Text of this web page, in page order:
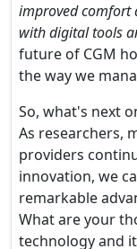
improved comfort
with digital tools
future of CGM
the way we
So, what's next
As researchers,
providers
innovation, we
remarkable
What are your
technology and